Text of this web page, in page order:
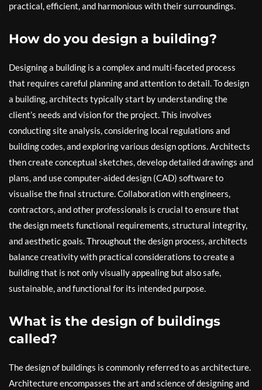
practical, efficient, and harmonious with their surroundings.
How do you design a building?
Designing a building is a complex and multi-faceted process
that requires careful planning and attention to detail. To design
a building, architects typically start by understanding the
client’s needs and vision for the project. This involves
conducting site analysis, considering local regulations and
building codes, and exploring various design options. Architects
then create conceptual sketches, develop detailed drawings and
plans, and use computer-aided design (CAD) software to
visualise the final structure. Collaboration with engineers,
contractors, and other professionals is crucial to ensure that
the design meets functional requirements, structural integrity,
and aesthetic goals. Throughout the design process, architects
balance creativity with practical considerations to create a
building that is not only visually appealing but also safe,
sustainable, and functional for its intended purpose.
What is the design of buildings
called?
The design of buildings is commonly referred to as architecture.
Architecture encompasses the art and science of designing and